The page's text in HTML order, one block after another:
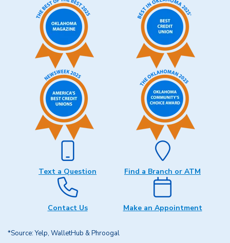
Text a Question Find a Branch or ATM
Contact Us Make an Appointment
*Source: Yelp, WalletHub & Phroogal